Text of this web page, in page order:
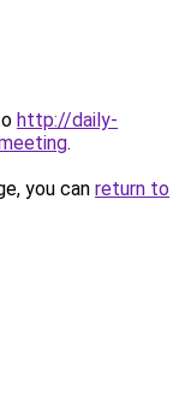
http://daily-
.
you can return to